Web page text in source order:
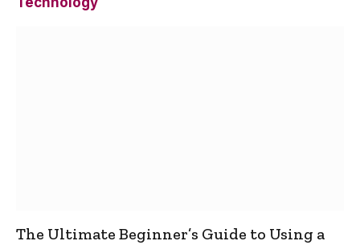
The Ultimate Beginner’s Guide to Using a